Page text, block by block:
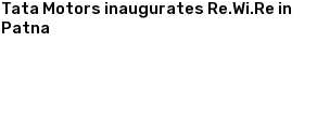
Tata Motors inaugurates Re.Wi.Re in
Patna